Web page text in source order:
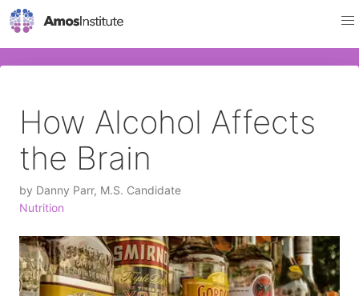
How Alcohol Affects
the Brain
by Danny Parr, M.S. Candidate
Nutrition